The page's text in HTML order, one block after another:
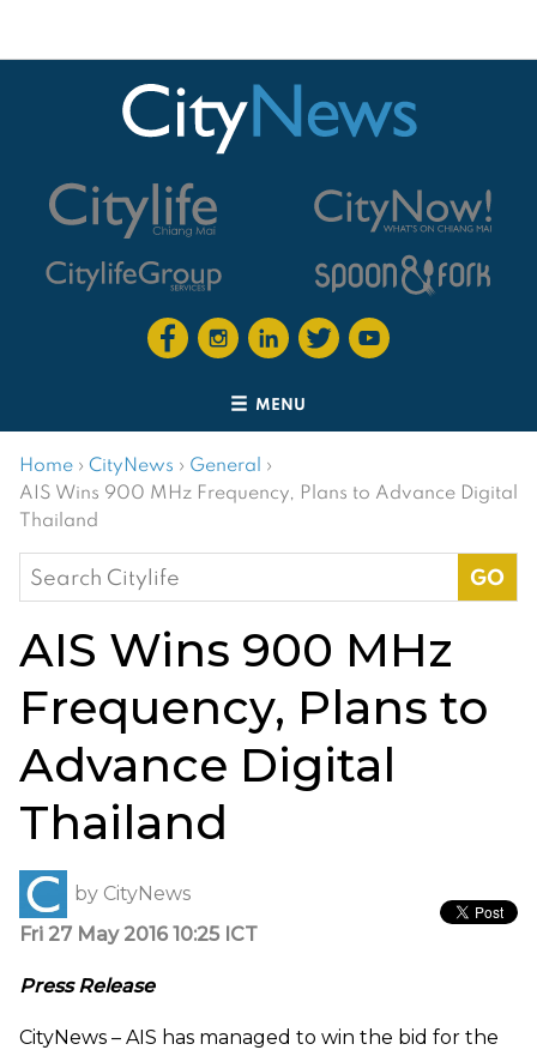
MENU
Home › CityNews › General ›
AIS Wins 900 MHz Frequency, Plans to Advance Digital
Thailand
Search
for:
AIS Wins 900 MHz
Frequency, Plans to
Advance Digital
Thailand
by CityNews
Fri 27 May 2016 10:25 ICT
Press Release
CityNews – AIS has managed to win the bid for the